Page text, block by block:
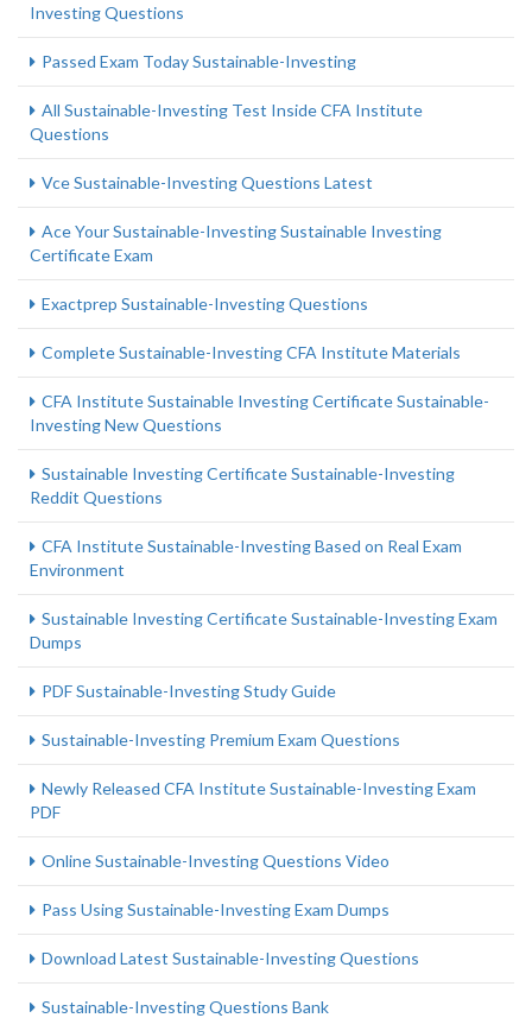
Investing Questions
Passed Exam Today Sustainable-Investing
All Sustainable-Investing Test Inside CFA Institute
Questions
Vce Sustainable-Investing Questions Latest
Ace Your Sustainable-Investing Sustainable Investing
Certificate Exam
Exactprep Sustainable-Investing Questions
Complete Sustainable-Investing CFA Institute Materials
CFA Institute Sustainable Investing Certificate Sustainable-
Investing New Questions
Sustainable Investing Certificate Sustainable-Investing
Reddit Questions
CFA Institute Sustainable-Investing Based on Real Exam
Environment
Sustainable Investing Certificate Sustainable-Investing Exam
Dumps
PDF Sustainable-Investing Study Guide
Sustainable-Investing Premium Exam Questions
Newly Released CFA Institute Sustainable-Investing Exam
PDF
Online Sustainable-Investing Questions Video
Pass Using Sustainable-Investing Exam Dumps
Download Latest Sustainable-Investing Questions
Sustainable-Investing Questions Bank